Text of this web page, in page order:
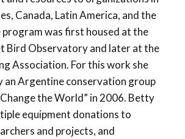
Canada, Latin America, and the
program was first housed at the
Bird Observatory and later at the
Association. For this work she
an Argentine conservation group
the World” in 2006. Betty
equipment donations to
and projects, and